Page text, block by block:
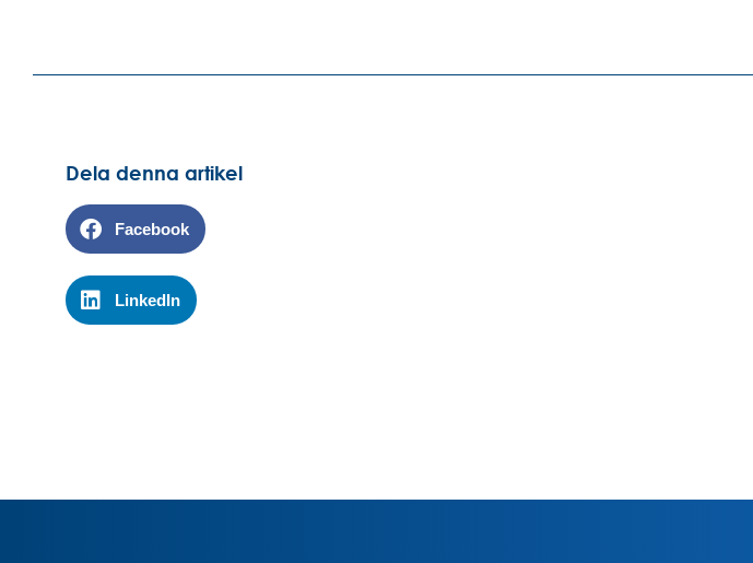
Dela denna artikel
Facebook
LinkedIn